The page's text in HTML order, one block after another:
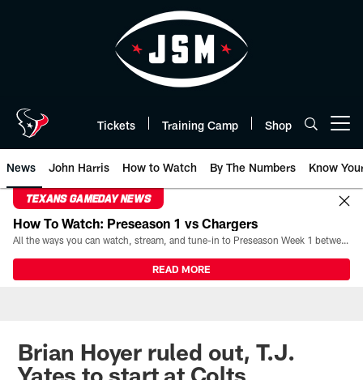
Tickets Training Camp Shop
News John Harris How to Watch By The Numbers Know
TEXANS GAMEDAY NEWS
How To Watch: Preseason 1 vs Chargers
All the ways you can watch, stream, and tune-in to Preseason Week 1 between the Texans and the Los Angeles Chargers at Reliant Stadium on August 13.
READ MORE
Brian Hoyer ruled out, T.J.